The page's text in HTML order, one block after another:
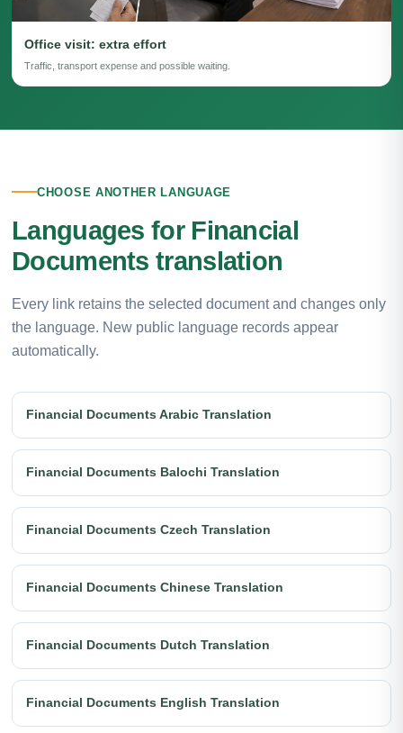
Office visit: extra effort
Traffic, transport expense and possible waiting.
CHOOSE ANOTHER LANGUAGE
Languages for Financial
Documents translation
Every link retains the selected document and changes only
the language. New public language records appear
automatically.
Financial Documents Arabic Translation
Financial Documents Balochi Translation
Financial Documents Czech Translation
Financial Documents Chinese Translation
Financial Documents Dutch Translation
Financial Documents English Translation